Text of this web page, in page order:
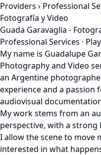
Providers › Professional
Fotografía y Video
Guada Garavaglia -
Professional Services ·
My name is Guadalupe
Photography and Video
an Argentine
experience and a
audiovisual
My work stems from an
perspective, with a
I allow the scene to move
interested in what